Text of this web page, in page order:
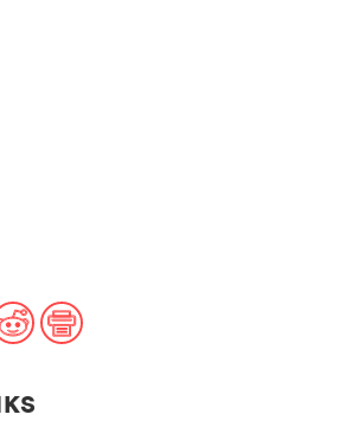
ON:
RedditPrint